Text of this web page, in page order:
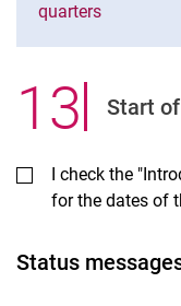
quarters
13. Start
I check the
for the dates of
Status